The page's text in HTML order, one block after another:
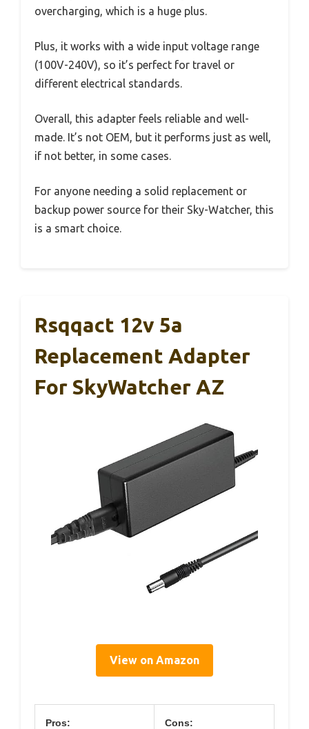
overcharging, which is a huge plus.
Plus, it works with a wide input voltage range
(100V-240V), so it’s perfect for travel or
different electrical standards.
Overall, this adapter feels reliable and well-
made. It’s not OEM, but it performs just as well,
if not better, in some cases.
For anyone needing a solid replacement or
backup power source for their Sky-Watcher, this
is a smart choice.
Rsqqact 12v 5a
Replacement Adapter
For SkyWatcher AZ
View on Amazon
Pros: Cons: